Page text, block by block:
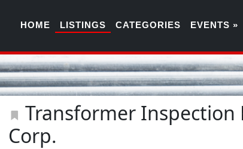
HOME LISTINGS CATEGORIES EVENTS »
Transformer Inspection
Corp.